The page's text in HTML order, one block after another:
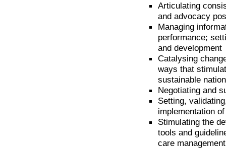
Articulating
and advocacy
Managing
performance;
and development
Catalysing
ways that
sustainable
Negotiating and
Setting,
implementation
Stimulating the
tools and
care